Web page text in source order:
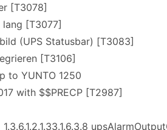
[T3078]
lang [T3077]
(UPS Statusbar) [T3083]
[T3106]
to YUNTO 1250
with $$PRECP [T2987]